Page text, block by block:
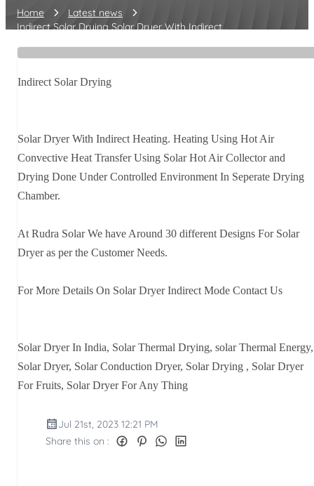
Home
Latest news
Indirect Solar Drying Solar Dryer With Indirect...
Indirect Solar Drying
Solar Dryer With Indirect Heating. Heating Using Hot Air
Convective Heat Transfer Using Solar Hot Air Collector and
Drying Done Under Controlled Environment In Seperate Drying
Chamber.
At Rudra Solar We have Around 30 different Designs For Solar
Dryer as per the Customer Needs.
For More Details On Solar Dryer Indirect Mode Contact Us
Solar Dryer In India, Solar Thermal Drying, solar Thermal Energy,
Solar Dryer, Solar Conduction Dryer, Solar Drying , Solar Dryer
For Fruits, Solar Dryer For Any Thing
Jul 21st, 2023 12:21 PM
Share this on :